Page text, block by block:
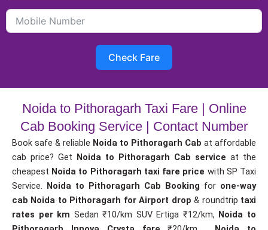
Check Fare
Noida to Pithoragarh Taxi Fare | Online
Cab Booking Service | Contact Number
Book safe & reliable Noida to Pithoragarh Cab at affordable
cab price? Get Noida to Pithoragarh Cab service at the
cheapest Noida to Pithoragarh taxi fare price with SP Taxi
Service. Noida to Pithoragarh Cab Booking for one-way
cab Noida to Pithoragarh for Airport drop& roundtrip taxi
rates per km Sedan ₹10/km SUV Ertiga ₹12/km, Noida to